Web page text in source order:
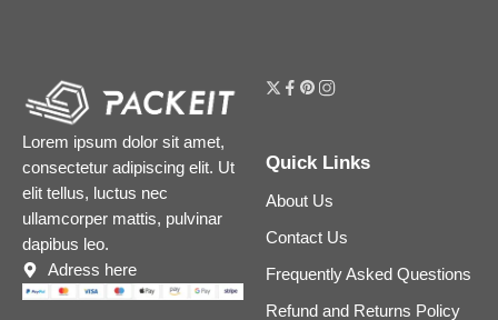
Lorem ipsum dolor sit amet,
consectetur adipiscing elit. Ut
elit tellus, luctus nec
ullamcorper mattis, pulvinar
dapibus leo.
Adress here
Quick Links
About Us
Contact Us
Frequently Asked Questions
Refund and Returns Policy